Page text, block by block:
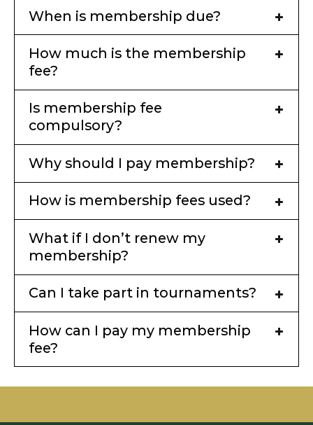
When is membership due?
How much is the membership
fee?
Is membership fee
compulsory?
Why should I pay membership?
How is membership fees used?
What if I don’t renew my
membership?
Can I take part in tournaments?
How can I pay my membership
fee?